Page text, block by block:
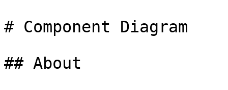
# Component Diagram
## About